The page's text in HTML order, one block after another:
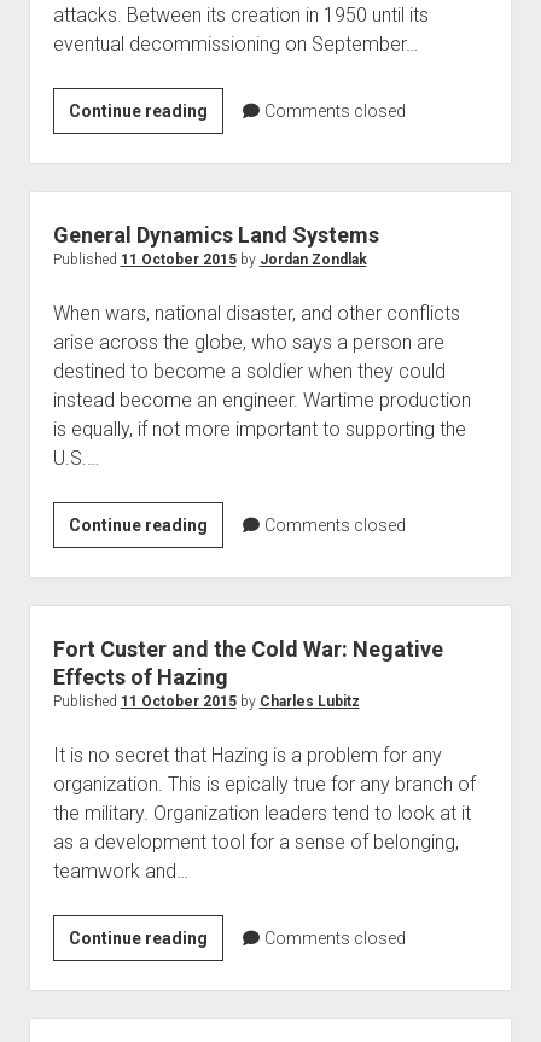
attacks. Between its creation in 1950 until its
eventual decommissioning on September…
Continue readingCalumet
Air
Force
Base
1960-
70
Comments closed
General Dynamics Land Systems
Published 11 October 2015by Jordan Zondlak
When wars, national disaster, and other conflicts
arise across the globe, who says a person are
destined to become a soldier when they could
instead become an engineer. Wartime production
is equally, if not more important to supporting the
U.S.…
Continue readingGeneral
Dynamics
Land
Systems
Comments closed
Fort Custer and the Cold War: Negative
Effects of Hazing
Published 11 October 2015by Charles Lubitz
It is no secret that Hazing is a problem for any
organization. This is epically true for any branch of
the military. Organization leaders tend to look at it
as a development tool for a sense of belonging,
teamwork and…
Continue readingFort
Custer
and
the
Comments closed